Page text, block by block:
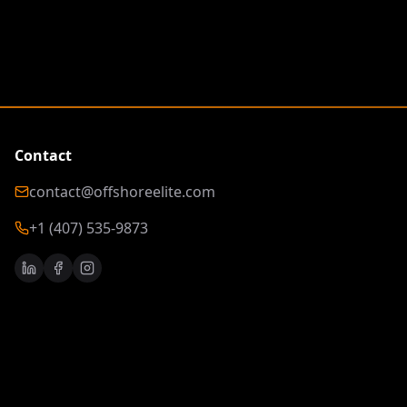
Contact
contact@offshoreelite.com
+1 (407) 535-9873